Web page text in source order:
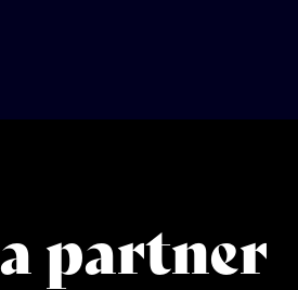
partner